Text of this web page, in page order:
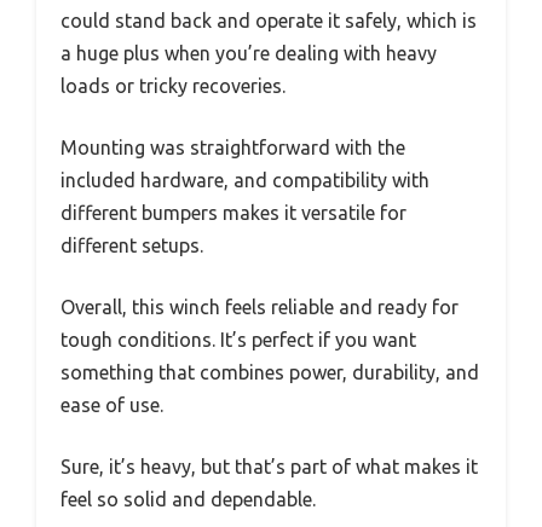
could stand back and operate it safely, which is
a huge plus when you’re dealing with heavy
loads or tricky recoveries.
Mounting was straightforward with the
included hardware, and compatibility with
different bumpers makes it versatile for
different setups.
Overall, this winch feels reliable and ready for
tough conditions. It’s perfect if you want
something that combines power, durability, and
ease of use.
Sure, it’s heavy, but that’s part of what makes it
feel so solid and dependable.